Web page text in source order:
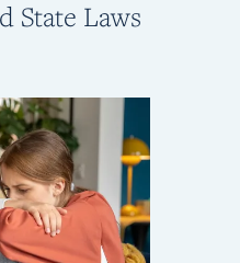
State Laws